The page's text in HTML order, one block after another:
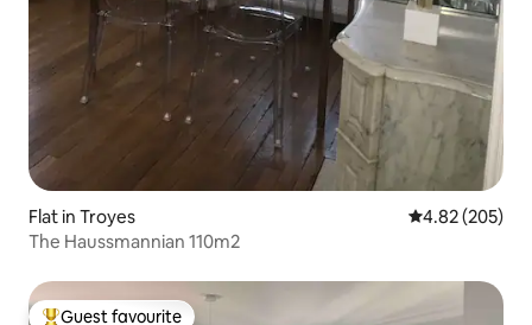
Flat in Troyes 4.82 out of 5
4.82 (205)
The Haussmannian 110m2
Guest favourite